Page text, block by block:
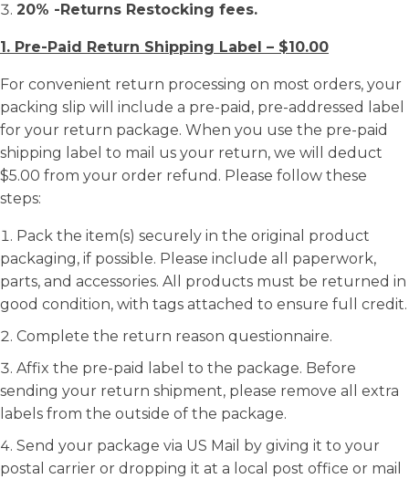
20% -Returns Restocking fees.
1. Pre-Paid Return Shipping Label – $10.00
For convenient return processing on most orders, your
packing slip will include a pre-paid, pre-addressed label
for your return package. When you use the pre-paid
shipping label to mail us your return, we will deduct
$5.00 from your order refund. Please follow these
steps:
Pack the item(s) securely in the original product
packaging, if possible. Please include all paperwork,
parts, and accessories. All products must be returned in
good condition, with tags attached to ensure full credit.
Complete the return reason questionnaire.
Affix the pre-paid label to the package. Before
sending your return shipment, please remove all extra
labels from the outside of the package.
Send your package via US Mail by giving it to your
postal carrier or dropping it at a local post office or mail